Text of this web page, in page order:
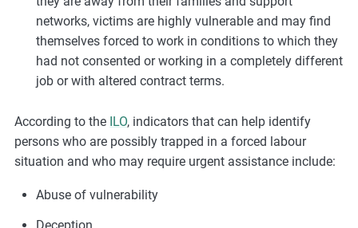
networks, victims are highly vulnerable and may find
themselves forced to work in conditions to which they
had not consented or working in a completely different
job or with altered contract terms.
According to the ILO, indicators that can help identify
persons who are possibly trapped in a forced labour
situation and who may require urgent assistance include:
Abuse of vulnerability